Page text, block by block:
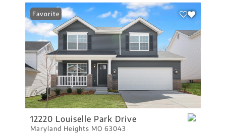
Favorite
12220 Louiselle Park Drive
Maryland Heights MO 63043